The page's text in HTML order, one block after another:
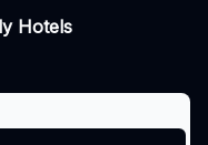
Hotels